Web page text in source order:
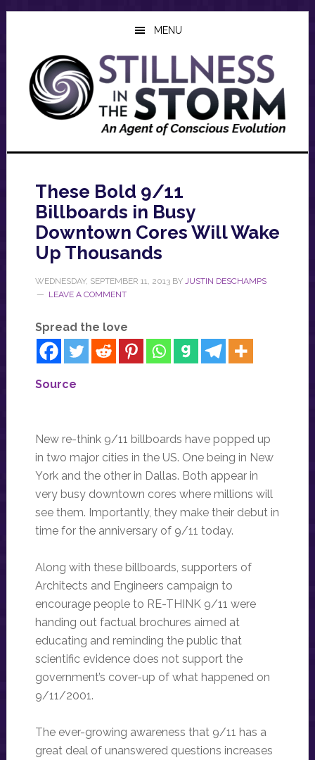
Skip
content
Skip
sidebar
Skip
MENU
These Bold 9/11
Billboards in Busy
Downtown Cores Will Wake
Up Thousands
WEDNESDAY, SEPTEMBER 11, 2013BY JUSTIN DESCHAMPS
LEAVE A COMMENT
Spread the love
Source
New re-think 9/11 billboards have popped up
in two major cities in the US. One being in New
York and the other in Dallas. Both appear in
very busy downtown cores where millions will
see them. Importantly, they make their debut in
time for the anniversary of 9/11 today.
Along with these billboards, supporters of
Architects and Engineers campaign to
encourage people to RE-THINK 9/11 were
handing out factual brochures aimed at
educating and reminding the public that
scientific evidence does not support the
government’s cover-up of what happened on
9/11/2001.
The ever-growing awareness that 9/11 has a
great deal of unanswered questions increases